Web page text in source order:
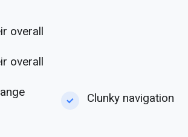
overall
overall
Clunky navigation